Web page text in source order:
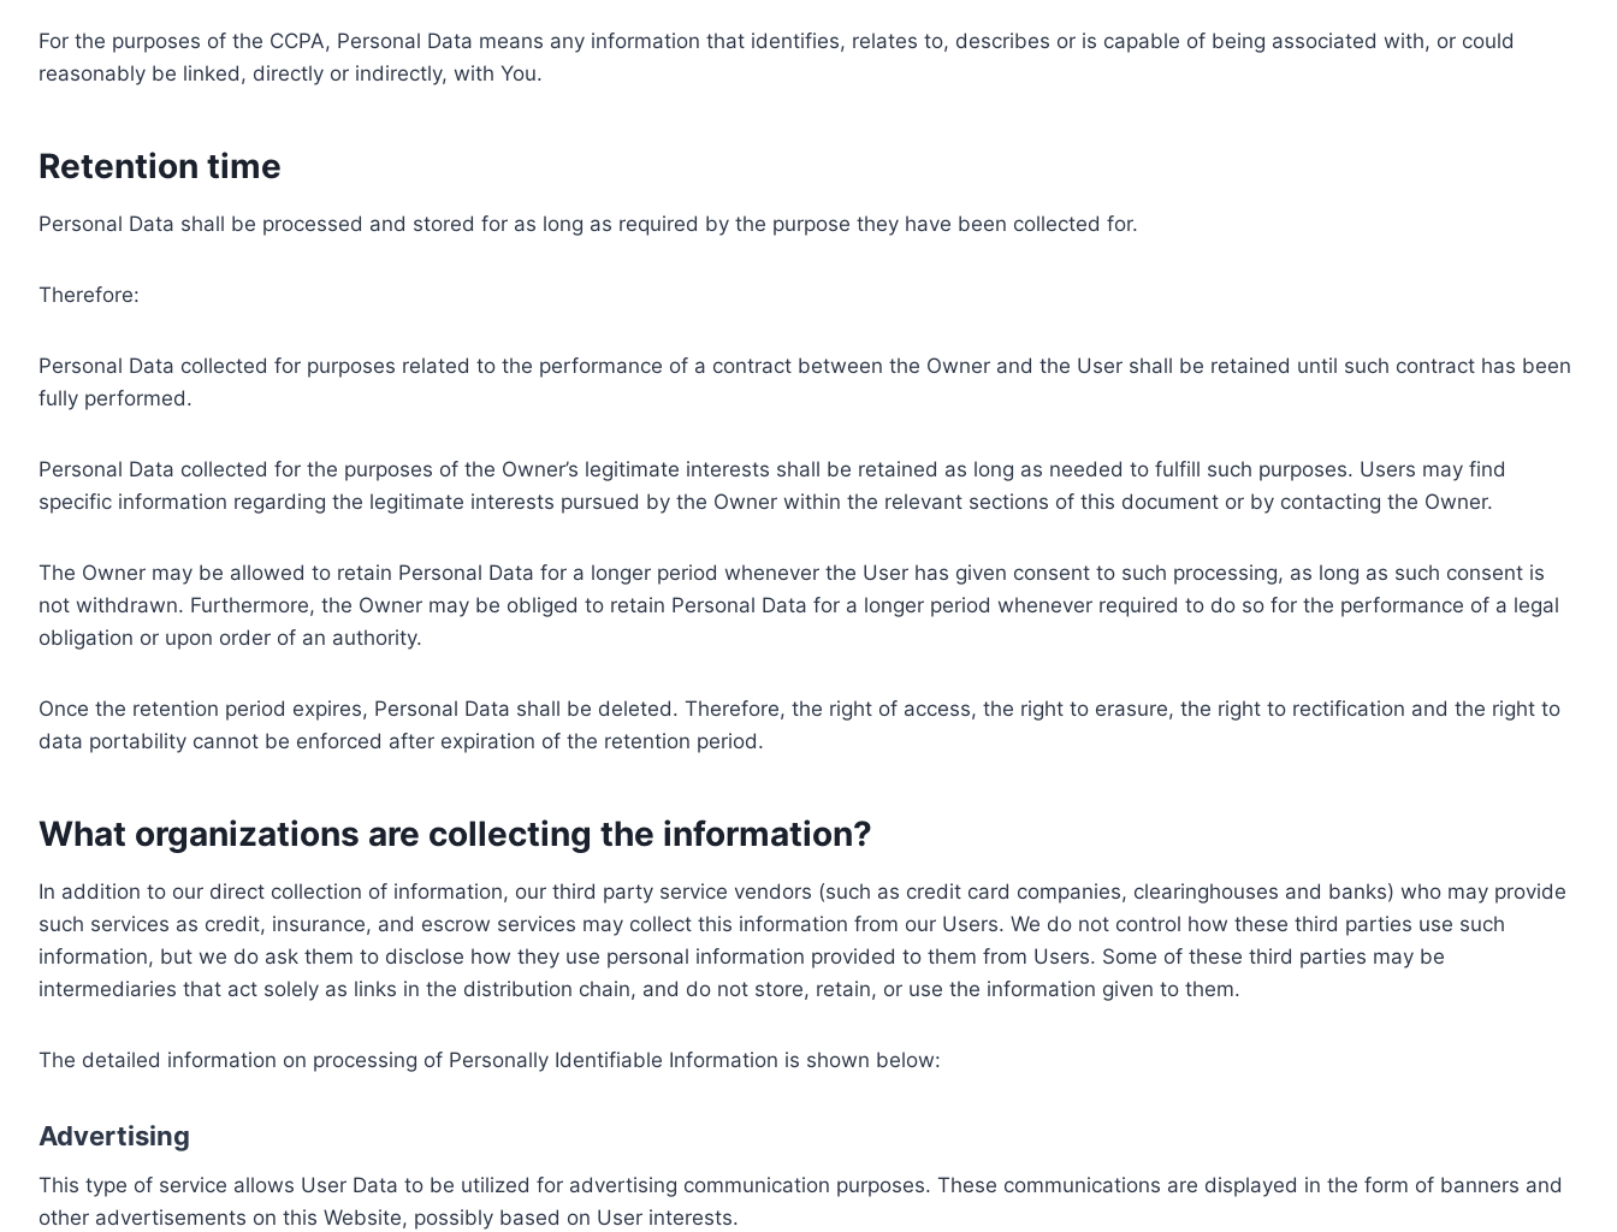
For the purposes of the CCPA, Personal Data means any information that identifies, relates to, describes or is capable of being associated with, or could
reasonably be linked, directly or indirectly, with You.
Retention time
Personal Data shall be processed and stored for as long as required by the purpose they have been collected for.
Therefore:
Personal Data collected for purposes related to the performance of a contract between the Owner and the User shall be retained until such contract has been
fully performed.
Personal Data collected for the purposes of the Owner’s legitimate interests shall be retained as long as needed to fulfill such purposes. Users may find
specific information regarding the legitimate interests pursued by the Owner within the relevant sections of this document or by contacting the Owner.
The Owner may be allowed to retain Personal Data for a longer period whenever the User has given consent to such processing, as long as such consent is
not withdrawn. Furthermore, the Owner may be obliged to retain Personal Data for a longer period whenever required to do so for the performance of a legal
obligation or upon order of an authority.
Once the retention period expires, Personal Data shall be deleted. Therefore, the right of access, the right to erasure, the right to rectification and the right to
data portability cannot be enforced after expiration of the retention period.
What organizations are collecting the information?
In addition to our direct collection of information, our third party service vendors (such as credit card companies, clearinghouses and banks) who may provide
such services as credit, insurance, and escrow services may collect this information from our Users. We do not control how these third parties use such
information, but we do ask them to disclose how they use personal information provided to them from Users. Some of these third parties may be
intermediaries that act solely as links in the distribution chain, and do not store, retain, or use the information given to them.
The detailed information on processing of Personally Identifiable Information is shown below:
Advertising
This type of service allows User Data to be utilized for advertising communication purposes. These communications are displayed in the form of banners and
other advertisements on this Website, possibly based on User interests.